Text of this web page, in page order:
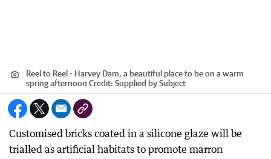
Reel to Reel - Harvey Dam, a beautiful place to be on a warm
spring afternoon Credit: Supplied by Subject
Customised bricks coated in a silicone glaze will be
trialled as artificial habitats to promote marron